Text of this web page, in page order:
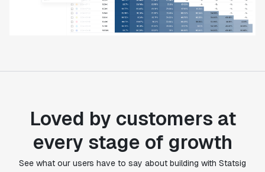
Loved by customers at
every stage of growth
See what our users have to say about building with Statsig
"Statsig's experimentation capabilities stand apart
from other platforms we've evaluated. The ease of